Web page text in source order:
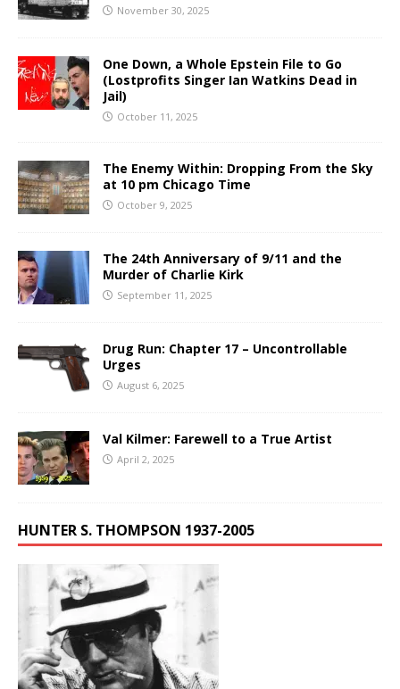
November 30, 2025
One Down, a Whole Epstein File to Go
(Lostprofits Singer Ian Watkins Dead in
Jail)
October 11, 2025
The Enemy Within: Dropping From the Sky
at 10 pm Chicago Time
October 9, 2025
The 24th Anniversary of 9/11 and the
Murder of Charlie Kirk
September 11, 2025
Drug Run: Chapter 17 – Uncontrollable
Urges
August 6, 2025
Val Kilmer: Farewell to a True Artist
April 2, 2025
HUNTER S. THOMPSON 1937-2005